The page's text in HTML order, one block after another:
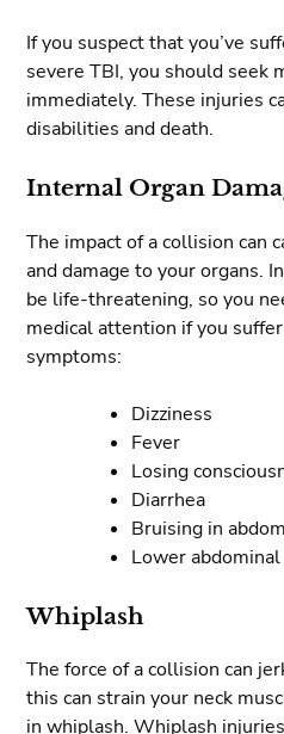
If you suspect that you’ve
severe TBI, you should seek
immediately. These injuries
disabilities and death.
Internal Organ
The impact of a collision can
and damage to your organs.
be life-threatening, so you
medical attention if you
symptoms:
Dizziness
Fever
Losing
Diarrhea
Bruising in
Lower abdominal
Whiplash
The force of a collision can
this can strain your neck
in whiplash. Whiplash